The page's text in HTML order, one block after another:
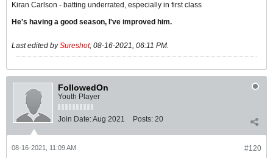
Kiran Carlson - batting underrated, especially in first class
He's having a good season, I've improved him.
Last edited bySureshot; 08-16-2021, 06:11 PM.
FollowedOn
Youth Player
Join Date:Aug 2021 Posts: 20
#120
08-16-2021, 11:09 AM